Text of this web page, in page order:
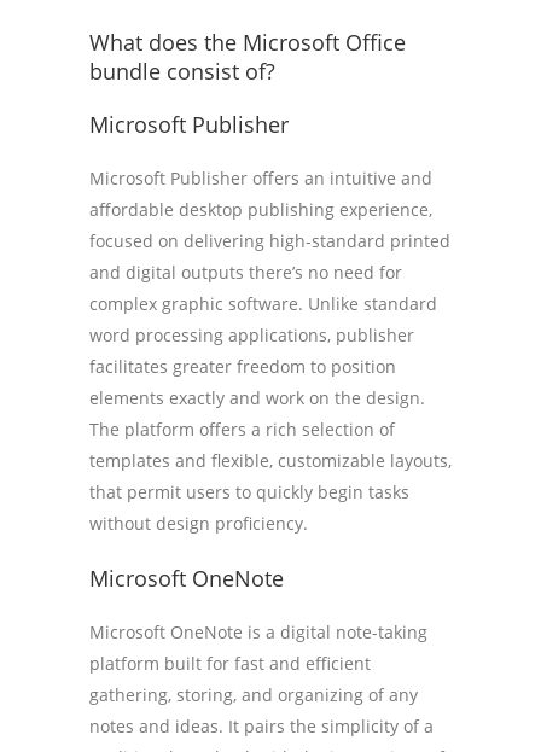
What does the Microsoft Office
bundle consist of?
Microsoft Publisher
Microsoft Publisher offers an intuitive and
affordable desktop publishing experience,
focused on delivering high-standard printed
and digital outputs there’s no need for
complex graphic software. Unlike standard
word processing applications, publisher
facilitates greater freedom to position
elements exactly and work on the design.
The platform offers a rich selection of
templates and flexible, customizable layouts,
that permit users to quickly begin tasks
without design proficiency.
Microsoft OneNote
Microsoft OneNote is a digital note-taking
platform built for fast and efficient
gathering, storing, and organizing of any
notes and ideas. It pairs the simplicity of a